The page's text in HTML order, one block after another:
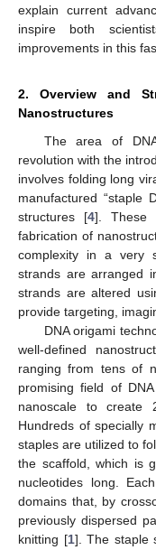
explain current
inspire both
improvements in this
2. Overview and
Nanostructures
The area of
revolution with the
involves folding long
manufactured “staple
structures [4]. These
fabrication of
complexity in a very
strands are arranged
strands are altered
provide targeting,
DNA origami
well-defined
ranging from tens of
promising field of
nanoscale to create
Hundreds of specially
staples are utilized to
the scaffold, which is
nucleotides long.
domains that, by
previously dispersed
knitting [1]. The staple